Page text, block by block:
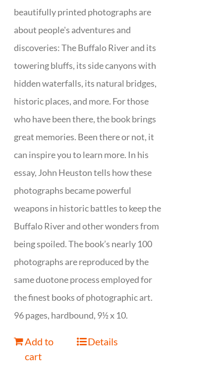
beautifully printed photographs are
about people's adventures and
discoveries: The Buffalo River and its
towering bluffs, its side canyons with
hidden waterfalls, its natural bridges,
historic places, and more. For those
who have been there, the book brings
great memories. Been there or not, it
can inspire you to learn more. In his
essay, John Heuston tells how these
photographs became powerful
weapons in historic battles to keep the
Buffalo River and other wonders from
being spoiled. The book’s nearly 100
photographs are reproduced by the
same duotone process employed for
the finest books of photographic art.
96 pages, hardbound, 9½ x 10.
Add to
cart
Details